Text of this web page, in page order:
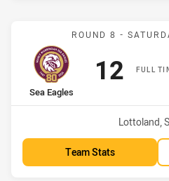
ROUND 8 -
FULL
home Team
Sea Eagles
12
Venue:
Lottoland,
Team Stats